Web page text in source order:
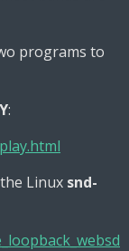
programs to
:
Linux snd-